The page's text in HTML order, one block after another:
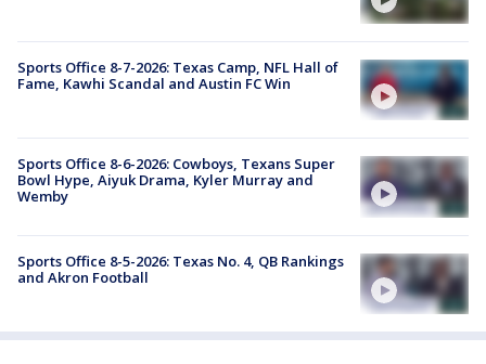
Sports Office 8-7-2026: Texas Camp, NFL Hall of
Fame, Kawhi Scandal and Austin FC Win
Sports Office 8-6-2026: Cowboys, Texans Super
Bowl Hype, Aiyuk Drama, Kyler Murray and
Wemby
Sports Office 8-5-2026: Texas No. 4, QB Rankings
and Akron Football